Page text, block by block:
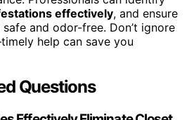
effectively, and ensure
and odor-free. Don’t ignore
help can save you
Questions